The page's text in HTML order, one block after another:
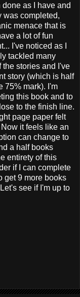
as I have and
was completed,
menace that is
a lot of fun
I've noticed as I
tackled many
the stories and I've
story (which is half
75% mark). I'm
this book and to
to the finish line.
page paper felt
it feels like an
can change to
a half books
entirety of this
if I can complete
get 9 more books
see if I'm up to